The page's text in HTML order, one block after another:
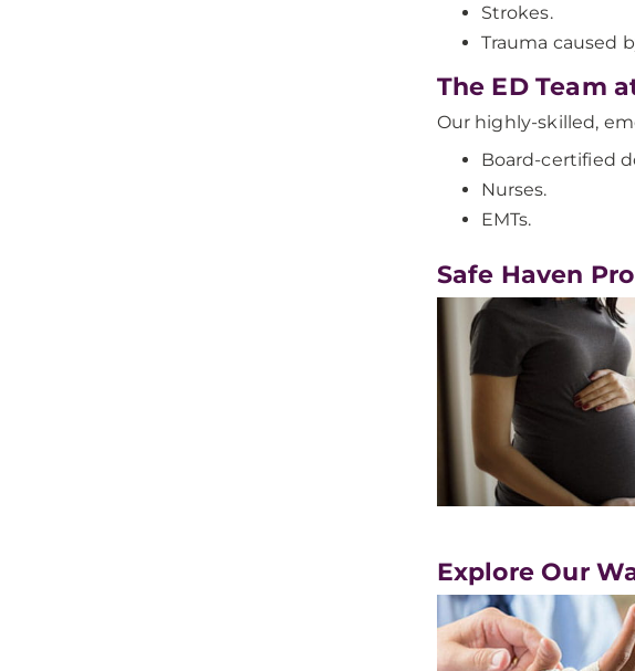
Strokes.
Trauma caused
The ED Team
Our highly-skilled,
Board-certified
Nurses.
EMTs.
Safe Haven
Explore Our